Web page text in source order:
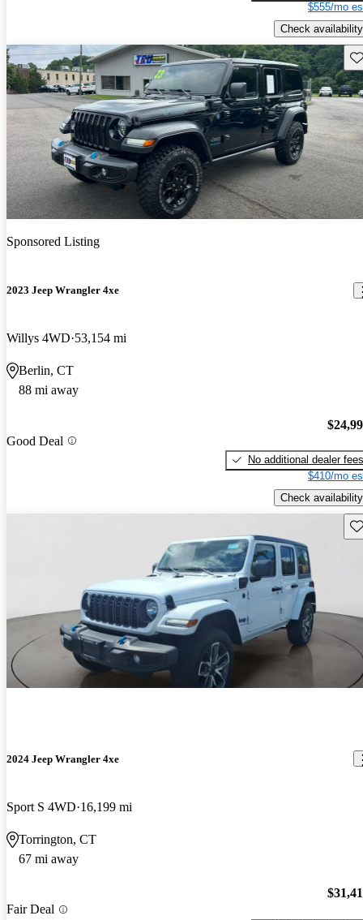
$555/mo
Check availability
Sponsored Listing
2023 Jeep Wrangler 4xe
Willys 4WD 53,154 mi
Berlin, CT
88 mi away
Good Deal
No additional dealer fees
$410/mo
Check availability
2024 Jeep Wrangler 4xe
Sport S 4WD 16,199 mi
Torrington, CT
67 mi away
Fair Deal